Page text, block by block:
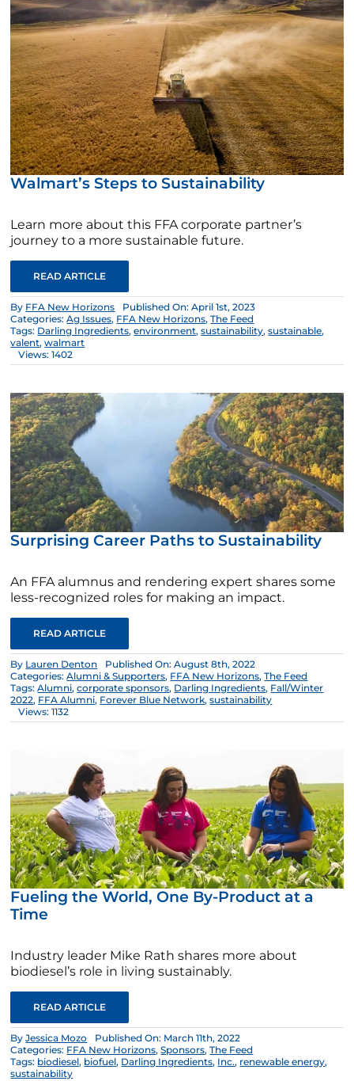
Walmart’s Steps to Sustainability
Learn more about this FFA corporate partner’s
journey to a more sustainable future.
READ ARTICLE
By FFA New Horizons
Published On: April 1st, 2023
Categories:Ag Issues, FFA New Horizons,The Feed
Tags: Darling Ingredients,environment,sustainability,sustainable,
valent,walmart
Views: 1402
Surprising Career Paths to Sustainability
An FFA alumnus and rendering expert shares some
less-recognized roles for making an impact.
READ ARTICLE
By Lauren Denton
Published On: August 8th, 2022
Categories:Alumni & Supporters, FFA New Horizons,The Feed
Tags:Alumni,corporate sponsors, Darling Ingredients, Fall/Winter
2022, FFA Alumni, Forever Blue Network,sustainability
Views: 1132
Fueling the World, One By-Product at a
Time
Industry leader Mike Rath shares more about
biodiesel’s role in living sustainably.
READ ARTICLE
ByJessica Mozo
Published On: March 11th, 2022
Categories: FFA New Horizons,Sponsors,The Feed
Tags: biodiesel, biofuel, Darling Ingredients, Inc., renewable energy,
sustainability